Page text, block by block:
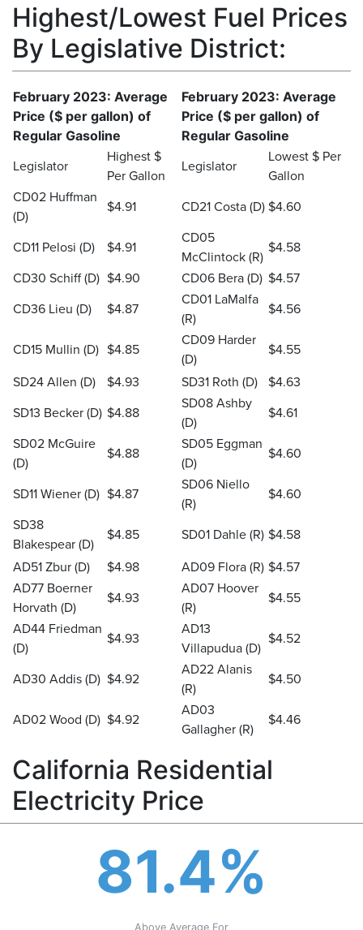
Highest/Lowest Fuel Prices
By Legislative District:
February 2023: Average
Price ($ per gallon) of
Regular Gasoline
February 2023: Average
Price ($ per gallon) of
Regular Gasoline
Legislator
Highest $
Per Gallon
Legislator
Lowest $ Per
Gallon
CD02 Huffman
(D)
$4.91 CD21 Costa (D) $4.60
CD11 Pelosi (D) $4.91
CD05
McClintock (R)
$4.58
CD30 Schiff (D) $4.90 CD06 Bera (D) $4.57
CD36 Lieu (D)
$4.87
CD01 LaMalfa
(R)
$4.56
CD15 Mullin (D) $4.85
CD09 Harder
(D)
$4.55
SD24 Allen (D)
$4.93 SD31 Roth (D)
$4.63
SD13 Becker (D) $4.88
SD08 Ashby
(D)
$4.61
SD02 McGuire
(D)
$4.88
SD05 Eggman
(D)
$4.60
SD11 Wiener (D) $4.87
SD06 Niello
(R)
$4.60
SD38
Blakespear (D)
$4.85 SD01 Dahle (R) $4.58
AD51 Zbur (D)
$4.98 AD09 Flora (R) $4.57
AD77 Boerner
Horvath (D)
$4.93
AD07 Hoover
(R)
$4.55
AD44 Friedman
(D)
$4.93
AD13
Villapudua (D)
$4.52
AD30 Addis (D) $4.92
AD22 Alanis
(R)
$4.50
AD02 Wood (D) $4.92
AD03
Gallagher (R)
$4.46
California Residential
Electricity Price
81.4%
Above Average For